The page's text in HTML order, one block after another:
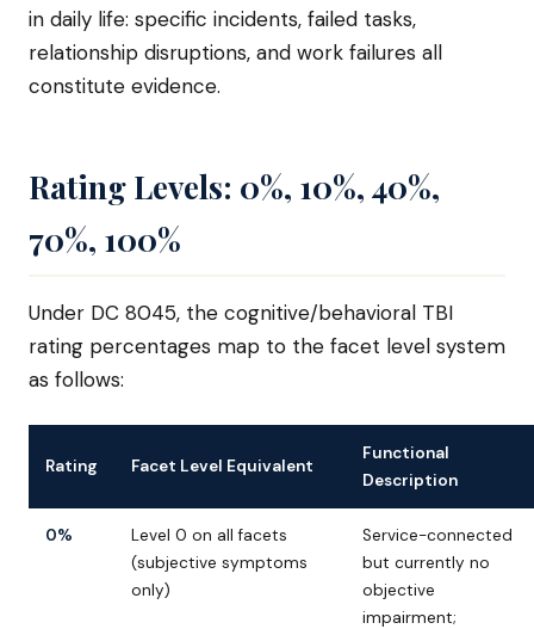
in daily life: specific incidents, failed tasks,
relationship disruptions, and work failures all
constitute evidence.
Rating Levels: 0%, 10%, 40%,
70%, 100%
Under DC 8045, the cognitive/behavioral TBI
rating percentages map to the facet level system
as follows:
Rating Facet Level Equivalent
Functional
Description
0%
Level 0 on all facets
(subjective symptoms
only)
Service-connected
but currently no
objective
impairment;